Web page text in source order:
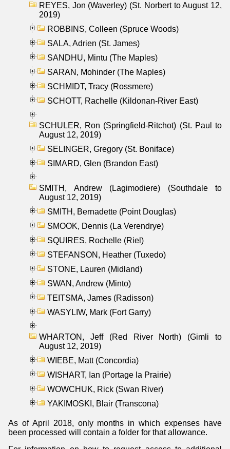
REYES, Jon (Waverley) (St. Norbert to August 12,
2019)
ROBBINS, Colleen (Spruce Woods)
SALA, Adrien (St. James)
SANDHU, Mintu (The Maples)
SARAN, Mohinder (The Maples)
SCHMIDT, Tracy (Rossmere)
SCHOTT, Rachelle (Kildonan-River East)
SCHULER, Ron (Springfield-Ritchot) (St. Paul to
August 12, 2019)
SELINGER, Gregory (St. Boniface)
SIMARD, Glen (Brandon East)
SMITH, Andrew (Lagimodiere) (Southdale to
August 12, 2019)
SMITH, Bernadette (Point Douglas)
SMOOK, Dennis (La Verendrye)
SQUIRES, Rochelle (Riel)
STEFANSON, Heather (Tuxedo)
STONE, Lauren (Midland)
SWAN, Andrew (Minto)
TEITSMA, James (Radisson)
WASYLIW, Mark (Fort Garry)
WHARTON, Jeff (Red River North) (Gimli to
August 12, 2019)
WIEBE, Matt (Concordia)
WISHART, Ian (Portage la Prairie)
WOWCHUK, Rick (Swan River)
YAKIMOSKI, Blair (Transcona)
As of April 2018, only months in which expenses have
been processed will contain a folder for that allowance.